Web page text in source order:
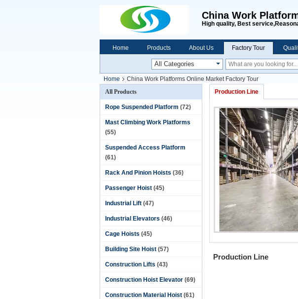
China Work
High quality, Best
Home Products About Us Factory Tour
Home
China Work Platforms Online Market Factory Tour
All Products
Rope Suspended Platform (72)
Mast Climbing Work Platforms
(55)
Suspended Access Platform
(61)
Rack And Pinion Hoists (36)
Passenger Hoist (45)
Industrial Lift (47)
Industrial Elevators (46)
Cage Hoists (45)
Building Site Hoist (57)
Construction Lifts (43)
Construction Hoist Elevator (69)
Construction Material Hoist (61)
Production Line
Full views of our company
Production Line